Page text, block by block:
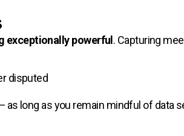
exceptionally powerful. Capturing
disputed
long as you remain mindful of data